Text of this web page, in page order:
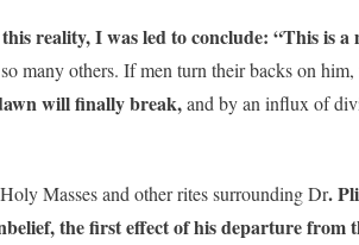
reality, I was led to conclude: “This is
many others. If men turn their backs on
will finally break,and by an influx of
Masses and other rites surrounding Dr.
the first effect of his departure from